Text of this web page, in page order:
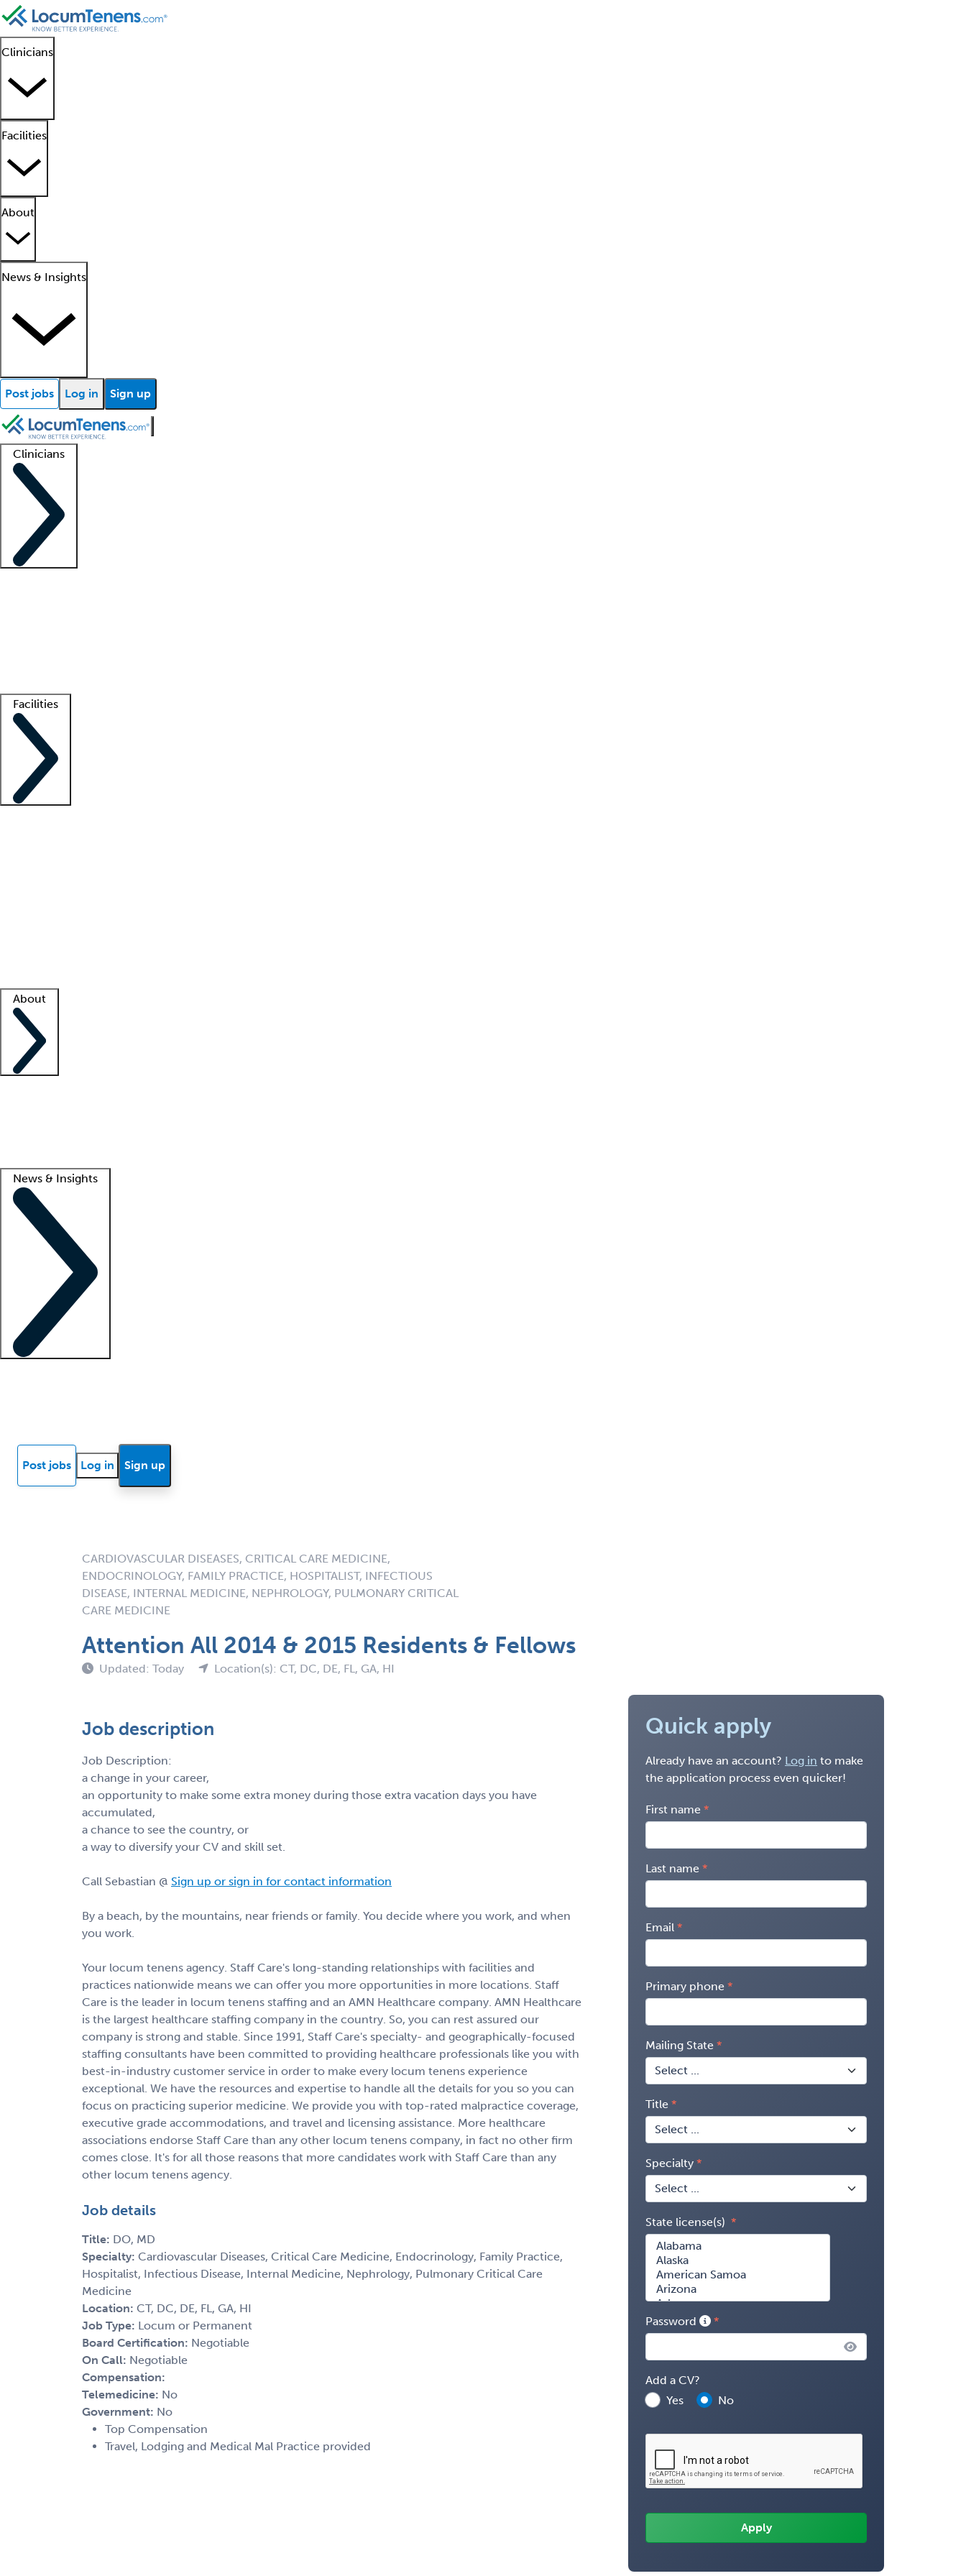
Clinicians
Facilities
About
News & Insights
Post jobs Log in Sign up
Clinicians
Facilities
About
News & Insights
Post jobs Log in Sign up
CARDIOVASCULAR DISEASES, CRITICAL CARE MEDICINE,
ENDOCRINOLOGY, FAMILY PRACTICE, HOSPITALIST, INFECTIOUS
DISEASE, INTERNAL MEDICINE, NEPHROLOGY, PULMONARY CRITICAL
CARE MEDICINE
Attention All 2014 & 2015 Residents & Fellows
Updated: Today Location(s): CT, DC, DE, FL, GA, HI
Job description
Job Description:
a change in your career,
an opportunity to make some extra money during those extra vacation days you have
accumulated,
a chance to see the country, or
a way to diversify your CV and skill set.
Call Sebastian @ Sign up or sign in for contact information
By a beach, by the mountains, near friends or family. You decide where you work, and when
you work.
Your locum tenens agency. Staff Care's long-standing relationships with facilities and
practices nationwide means we can offer you more opportunities in more locations. Staff
Care is the leader in locum tenens staffing and an AMN Healthcare company. AMN Healthcare
is the largest healthcare staffing company in the country. So, you can rest assured our
company is strong and stable. Since 1991, Staff Care's specialty- and geographically-focused
staffing consultants have been committed to providing healthcare professionals like you with
best-in-industry customer service in order to make every locum tenens experience
exceptional. We have the resources and expertise to handle all the details for you so you can
focus on practicing superior medicine. We provide you with top-rated malpractice coverage,
executive grade accommodations, and travel and licensing assistance. More healthcare
associations endorse Staff Care than any other locum tenens company, in fact no other firm
comes close. It's for all those reasons that more candidates work with Staff Care than any
other locum tenens agency.
Job details
Title: DO, MD
Specialty: Cardiovascular Diseases, Critical Care Medicine, Endocrinology, Family Practice,
Hospitalist, Infectious Disease, Internal Medicine, Nephrology, Pulmonary Critical Care
Medicine
Location: CT, DC, DE, FL, GA, HI
Job Type: Locum or Permanent
Board Certification: Negotiable
On Call: Negotiable
Compensation:
Telemedicine: No
Government: No
Top Compensation
Travel, Lodging and Medical Mal Practice provided
Quick apply
Already have an account? Log in to make
the application process even quicker!
First name
Last name
Email
Primary phone
Mailing State
Title
Specialty
State license(s)
Password
Add a CV?
Yes
No